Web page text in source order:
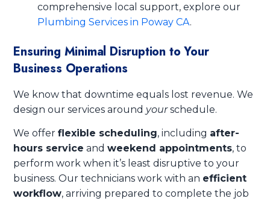
comprehensive local support, explore our
Plumbing Services in Poway CA.
Ensuring Minimal Disruption to Your
Business Operations
We know that downtime equals lost revenue. We
design our services around yourschedule.
We offerflexible scheduling, including after-
hours service andweekend appointments, to
perform work when it’s least disruptive to your
business. Our technicians work with an efficient
workflow, arriving prepared to complete the job